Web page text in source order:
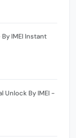
IMEI Instant
Unlock By IMEI -